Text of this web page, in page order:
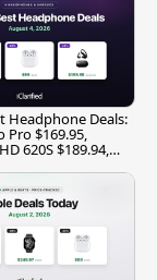
Headphone Deals:
Pro $169.95,
620S $189.94,